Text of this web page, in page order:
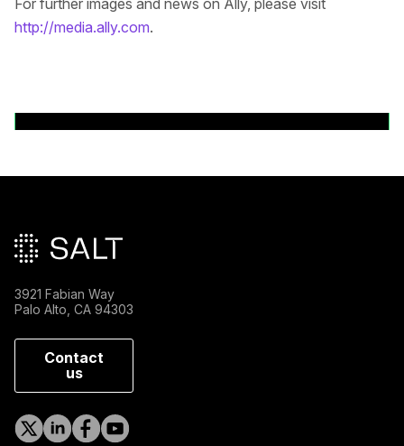
For further images and news on Ally, please visit
http://media.ally.com.
3921 Fabian Way
Palo Alto, CA 94303
Contact
us